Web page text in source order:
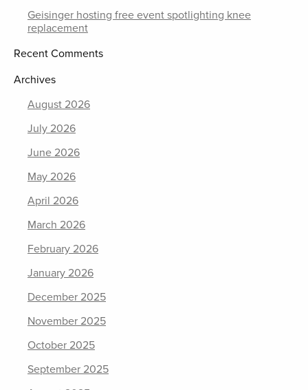
Geisinger hosting free event spotlighting knee
replacement
Recent Comments
Archives
August 2026
July 2026
June 2026
May 2026
April 2026
March 2026
February 2026
January 2026
December 2025
November 2025
October 2025
September 2025